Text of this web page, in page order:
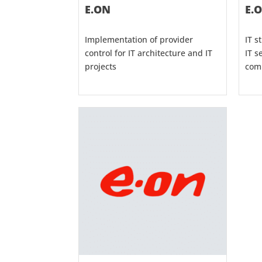
E.ON
Implementation of provider
control for IT architecture and IT
projects
IT
IT